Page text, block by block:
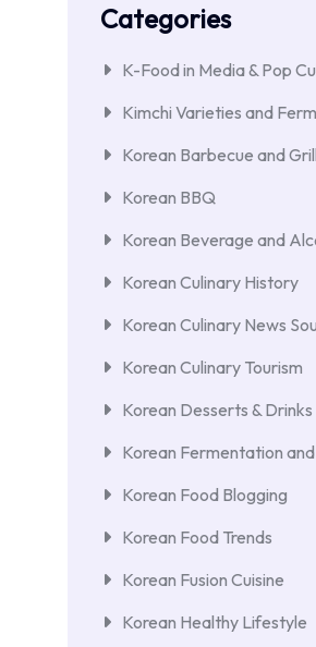
Categories
K-Food in Media & Pop
Kimchi Varieties and
Korean Barbecue and
Korean BBQ
Korean Beverage and
Korean Culinary History
Korean Culinary News
Korean Culinary Tourism
Korean Desserts & Drinks
Korean Fermentation
Korean Food Blogging
Korean Food Trends
Korean Fusion Cuisine
Korean Healthy Lifestyle